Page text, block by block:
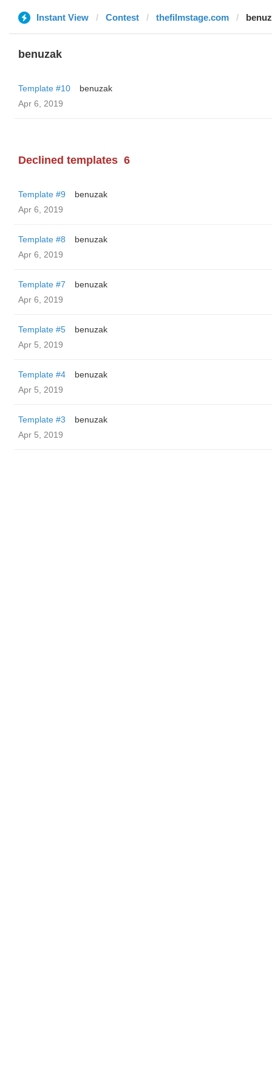
Instant View Contest thefilmstage.com
benuzak
Template #10
benuzak
Apr 6, 2019
Declined templates 6
Template #9
benuzak
Apr 6, 2019
Template #8
benuzak
Apr 6, 2019
Template #7
benuzak
Apr 6, 2019
Template #5
benuzak
Apr 5, 2019
Template #4
benuzak
Apr 5, 2019
Template #3
benuzak
Apr 5, 2019